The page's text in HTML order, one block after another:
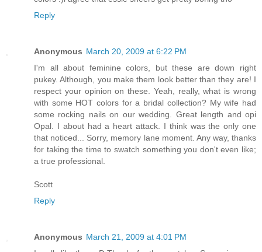
Reply
Anonymous March 20, 2009 at 6:22 PM
I'm all about feminine colors, but these are down right
pukey. Although, you make them look better than they are! I
respect your opinion on these. Yeah, really, what is wrong
with some HOT colors for a bridal collection? My wife had
some rocking nails on our wedding. Great length and opi
Opal. I about had a heart attack. I think was the only one
that noticed... Sorry, memory lane moment. Any way, thanks
for taking the time to swatch something you don't even like;
a true professional.
Scott
Reply
Anonymous March 21, 2009 at 4:01 PM